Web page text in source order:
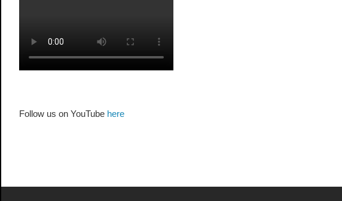
Follow us on YouTube here